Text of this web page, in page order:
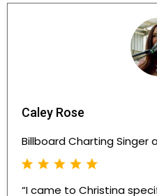
Caley Rose
Billboard Charting Singer
“I came to Christina